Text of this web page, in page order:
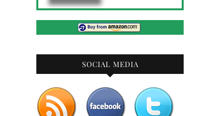
SOCIAL MEDIA